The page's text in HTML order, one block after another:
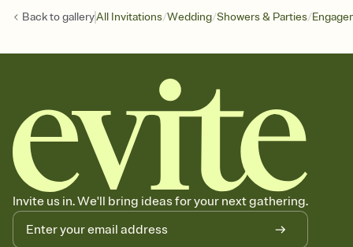
Back togalleryAll Invitations/Wedding/Showers & Parties/
Invite us in. We'll bring ideas for your next gathering.